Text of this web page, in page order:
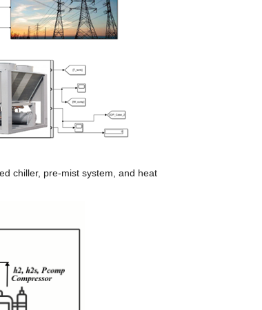
chiller, pre-mist system, and heat